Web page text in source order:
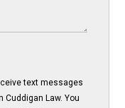
text messages
Law. You